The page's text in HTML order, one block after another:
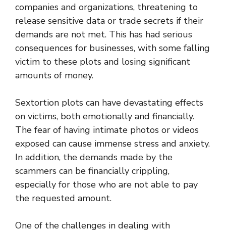
companies and organizations, threatening to
release sensitive data or trade secrets if their
demands are not met. This has had serious
consequences for businesses, with some falling
victim to these plots and losing significant
amounts of money.
Sextortion plots can have devastating effects
on victims, both emotionally and financially.
The fear of having intimate photos or videos
exposed can cause immense stress and anxiety.
In addition, the demands made by the
scammers can be financially crippling,
especially for those who are not able to pay
the requested amount.
One of the challenges in dealing with